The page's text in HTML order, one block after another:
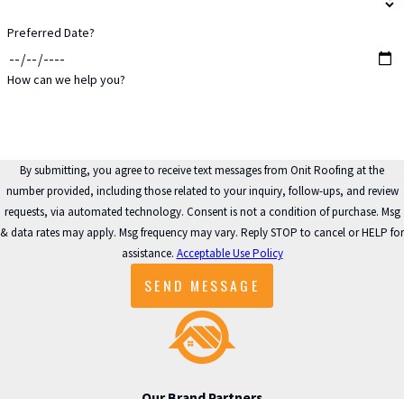
Preferred Date?
How can we help you?
By submitting, you agree to receive text messages from Onit Roofing at the
number provided, including those related to your inquiry, follow-ups, and review
requests, via automated technology. Consent is not a condition of purchase. Msg
& data rates may apply. Msg frequency may vary. Reply STOP to cancel or HELP for
assistance. Acceptable Use Policy
SEND MESSAGE